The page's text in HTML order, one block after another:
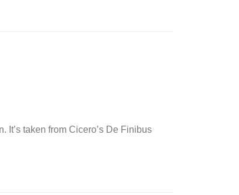
It’s taken from Cicero’s De Finibus